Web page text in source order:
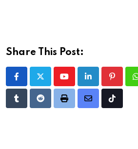
Share This Post:
YoutubeLinkedIn Pinterest
TumblrRedditPrint
Share
Tiktok